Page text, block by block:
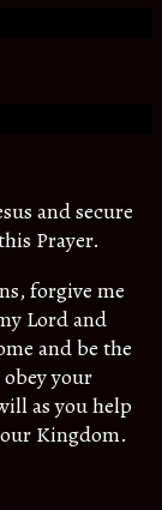
and secure
Prayer.
forgive me
Lord and
and be the
your
as you help
Kingdom.